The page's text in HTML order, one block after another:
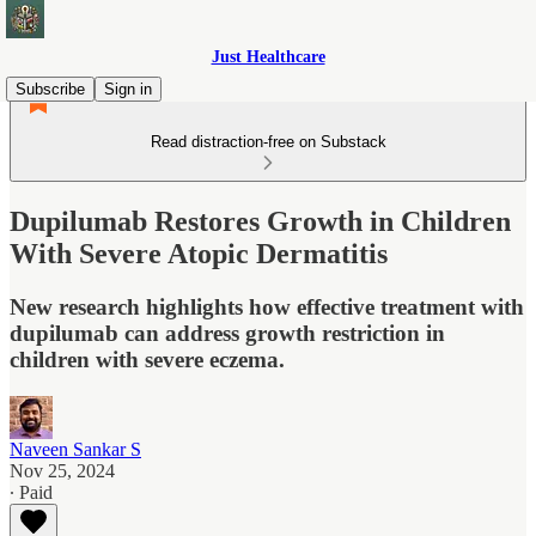
Just Healthcare
Subscribe
Sign in
Read distraction-free on Substack
Dupilumab Restores Growth in Children
With Severe Atopic Dermatitis
New research highlights how effective treatment with
dupilumab can address growth restriction in
children with severe eczema.
Naveen Sankar S
Nov 25, 2024
∙ Paid